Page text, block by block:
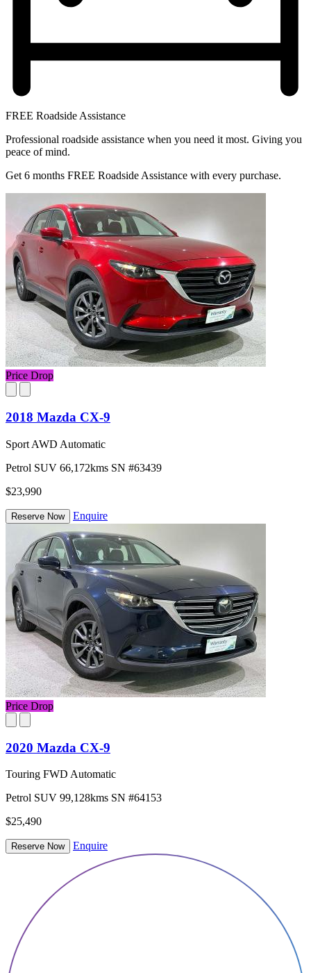
FREE Roadside Assistance
Professional roadside assistance when you need it most. Giving you
peace of mind.
Get 6 months FREE Roadside Assistance with every purchase.
Price Drop
2018 Mazda CX-9
Sport AWD Automatic
Petrol SUV 66,172kms SN #63439
$23,990
Reserve Now Enquire
Price Drop
2020 Mazda CX-9
Touring FWD Automatic
Petrol SUV 99,128kms SN #64153
$25,490
Reserve Now Enquire